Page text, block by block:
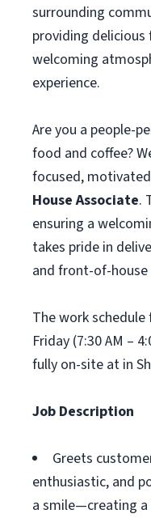
surrounding
providing delicious
welcoming
experience.
Are you a people-
food and coffee?
focused,
House Associate.
ensuring a
takes pride in
and front-of-house
The work
Friday (7:30 AM –
fully on-site at in
Job Description
Greets
enthusiastic, and
a smile—creating